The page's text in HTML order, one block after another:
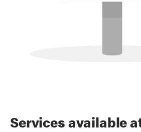
Services available